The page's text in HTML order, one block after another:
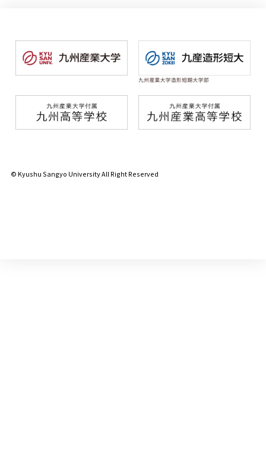
© Kyushu Sangyo University All Right Reserved